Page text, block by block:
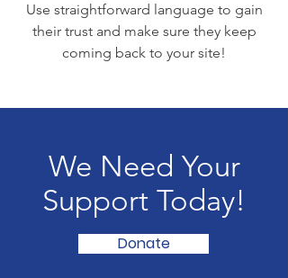
Use straightforward language to gain
their trust and make sure they keep
coming back to your site!
We Need Your
Support Today!
Donate